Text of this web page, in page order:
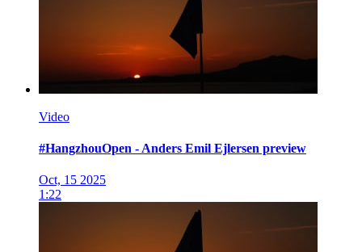
Video
#HangzhouOpen - Anders Emil Ejlersen preview
Oct, 15 2025
1:22